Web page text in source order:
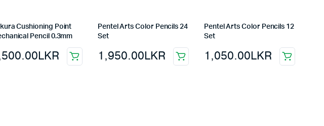
Cushioning Point
Pencil 0.3mm
LKR
Pentel Arts Color Pencils 24
Set
1,950.00LKR
Pentel Arts Color Pencils 12
Set
1,050.00LKR